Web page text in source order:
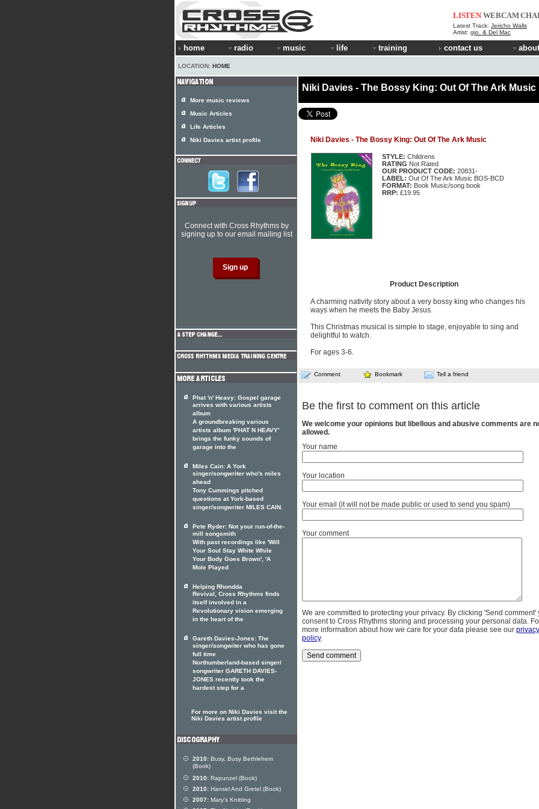
LISTEN WEBCAM
Latest Track: Jericho Walls
Artist: gio. & Del Mac
home radio music life training contact us
LOCATION: HOME
Niki Davies - The Bossy King: Out Of The Ark Music
Niki Davies - The Bossy King: Out Of The Ark Music
STYLE: Childrens
RATING Not Rated
OUR PRODUCT CODE: 20831-
LABEL: Out Of The Ark Music BOS-BCD
FORMAT: Book Music/song book
RRP: £19.95
Product Description
A charming nativity story about a very bossy king who changes his
ways when he meets the Baby Jesus.
This Christmas musical is simple to stage, enjoyable to sing and
delightful to watch.
For ages 3-6.
Comment Bookmark Tell a friend
Be the first to comment on this article
We welcome your opinions but libellous and abusive comments are
allowed.
Your name
Your location
Your email (it will not be made public or used to send you spam)
Your comment
We are committed to protecting your privacy. By clicking 'Send comment'
consent to Cross Rhythms storing and processing your personal data.
more information about how we care for your data please see our privacy
policy.
More music reviews
Music Articles
Life Articles
Niki Davies artist profile
Connect with Cross Rhythms by
signing up to our email mailing list
Phat 'n' Heavy: Gospel garage
arrives with various artists
album
A groundbreaking various
artists album 'PHAT N HEAVY'
brings the funky sounds of
garage into the
Miles Cain: A York
singer/songwriter who's miles
ahead
Tony Cummings pitched
questions at York-based
singer/songwriter MILES CAIN.
Pete Ryder: Not your run-of-the-
mill songsmith
With past recordings like 'Will
Your Soul Stay White While
Your Body Goes Brown', 'A
Mole Played
Helping Rhondda
Revival, Cross Rhythms finds
itself involved in a
Revolutionary vision emerging
in the heart of the
Gareth Davies-Jones: The
singer/songwiter who has gone
full time
Northumberland-based singer/
songwriter GARETH DAVIES-
JONES recently took the
hardest step for a
For more on Niki Davies visit the
Niki Davies artist profile
2010: Busy, Busy Bethlehem
(Book)
2010: Rapunzel (Book)
2010: Hansel And Gretel (Book)
2007: Mary's Knitting